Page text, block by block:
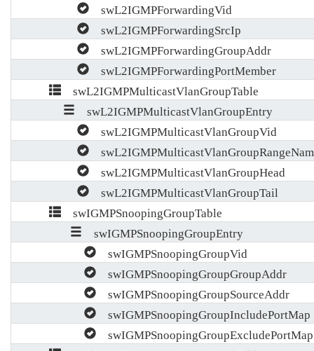
swL2IGMPForwardingVid
swL2IGMPForwardingSrcIp
swL2IGMPForwardingGroupAddr
swL2IGMPForwardingPortMember
swL2IGMPMulticastVlanGroupTable
swL2IGMPMulticastVlanGroupEntry
swL2IGMPMulticastVlanGroupVid
swL2IGMPMulticastVlanGroupHead
swL2IGMPMulticastVlanGroupTail
swIGMPSnoopingGroupTable
swIGMPSnoopingGroupEntry
swIGMPSnoopingGroupVid
swIGMPSnoopingGroupGroupAddr
swIGMPSnoopingGroupSourceAddr
swIGMPSnoopingGroupIncludePortMap
swIGMPSnoopingGroupExcludePortMap